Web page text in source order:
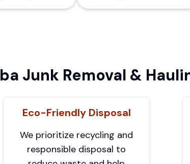
Junk Removal &
Eco-Friendly Disposal
We prioritize recycling and
responsible disposal to